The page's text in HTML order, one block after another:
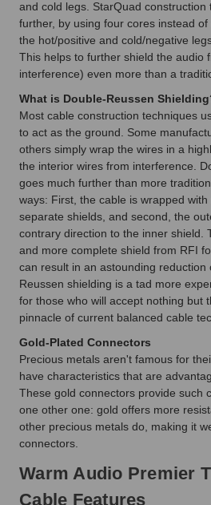
and cold legs. StarQuad construction
further, by using four cores instead
the hot/positive and cold/negative
This helps to further shield the audio
interference) even more than a
What is Double-Reussen
Most cable construction techniques
to act as the ground. Some
others simply wrap the wires in a
the interior wires from interference.
goes much further than more
ways: First, the cable is wrapped
separate shields, and second, the
contrary direction to the inner shield.
and more complete shield from RFI
can result in an astounding reduction
Reussen shielding is a tad more
for those who will accept nothing but
pinnacle of current balanced cable
Gold-Plated Connectors
Precious metals aren't famous for
have characteristics that are
These gold connectors provide such
one other one: gold offers more
other precious metals do, making it
connectors.
Warm Audio Premier
Cable Features